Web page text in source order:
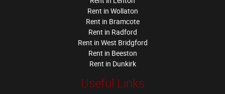
Rent in Wollaton
Rent in Bramcote
Rent in Radford
Rent in West Bridgford
Rent in Beeston
Rent in Dunkirk
Useful Links